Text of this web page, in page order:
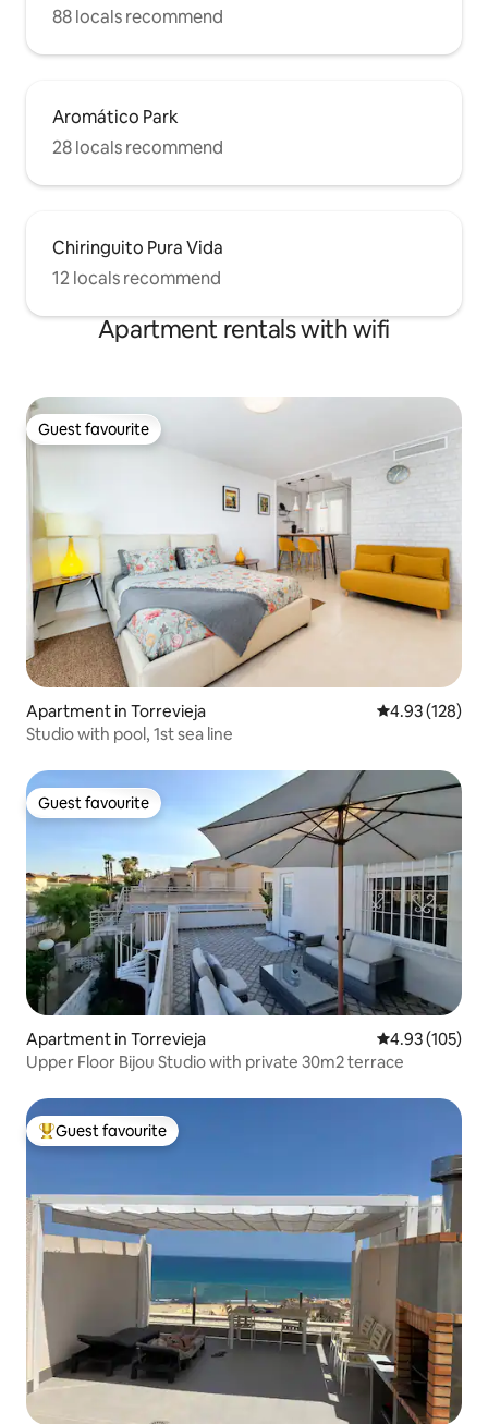
88 locals recommend
Aromático Park
28 locals recommend
Chiringuito Pura Vida
12 locals recommend
Apartment rentals with wifi
Guest favourite
Guest favourite
Apartment in Torrevieja 4.93 out of 5
4.93 (128)
Studio with pool, 1st sea line
Guest favourite
Guest favourite
Apartment in Torrevieja 4.93 out of 5
4.93 (105)
Upper Floor Bijou Studio with private 30m2 terrace
Top guest favourite
Guest favourite